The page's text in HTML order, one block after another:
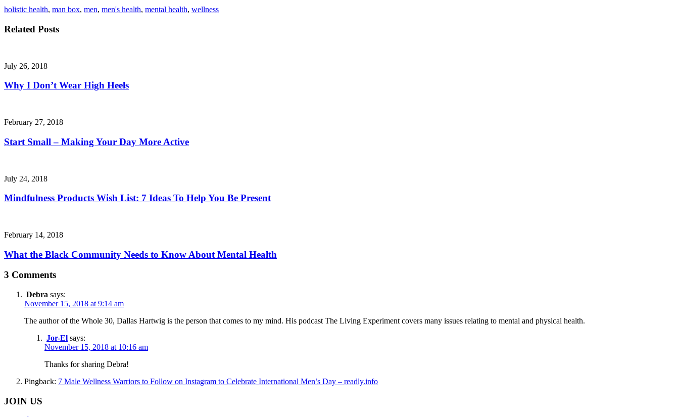
holistic health, man box, men, men's health, mental health, wellness
Related Posts
July 26, 2018
Why I Don’t Wear High Heels
February 27, 2018
Start Small – Making Your Day More Active
July 24, 2018
Mindfulness Products Wish List: 7 Ideas To Help You Be Present
February 14, 2018
What the Black Community Needs to Know About Mental Health
3 Comments
Debra says:
November 15, 2018 at 9:14 am
The author of the Whole 30, Dallas Hartwig is the person that comes to my mind. His podcast The Living Experiment covers many issues relating to mental and physical health.
Jor-El says:
November 15, 2018 at 10:16 am
Thanks for sharing Debra!
Pingback: 7 Male Wellness Warriors to Follow on Instagram to Celebrate International Men’s Day – readly.info
JOIN US